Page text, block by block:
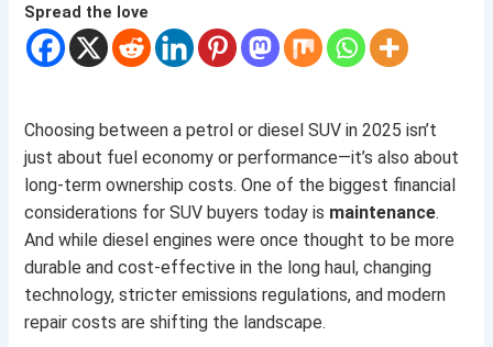
Spread the love
Choosing between a petrol or diesel SUV in 2025 isn’t
just about fuel economy or performance—it’s also about
long-term ownership costs. One of the biggest financial
considerations for SUV buyers today is maintenance.
And while diesel engines were once thought to be more
durable and cost-effective in the long haul, changing
technology, stricter emissions regulations, and modern
repair costs are shifting the landscape.